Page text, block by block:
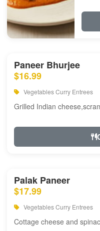
Paneer Bhurjee
$16.99
Vegetables Curry Entrees
Grilled Indian
Palak Paneer
$17.99
Vegetables Curry Entrees
Cottage cheese and